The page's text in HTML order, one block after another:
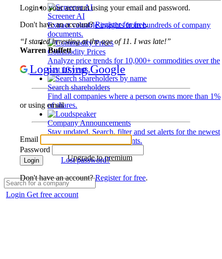
Screener AI
Extract valuable insights from hundreds of company
documents.
Commodity Prices
Analyze price trends for 10,000+ commodities over the
past 10 years.
Search shareholders
Find all companies where a person owns more than 1%
of shares.
Company Announcements
Stay updated. Search, filter and set alerts for the newest
disclosures and developments.
Upgrade to premium
Login Get free account
Login to your account using your email and password.
Don't have an account?Register for free.
“I started investing at the age of 11. I was late!”
Warren Buffett
Login using Google
or using email
Email
Password
Login Lost password?
Don't have an account?Register for free.